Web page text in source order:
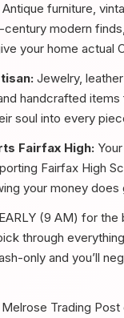
Antique furniture,
century modern
your home actual
Jewelry,
handcrafted items
soul into every
Fairfax High:
Fairfax High
your money
(9 AM) for the
through
only and you’ll
Trading